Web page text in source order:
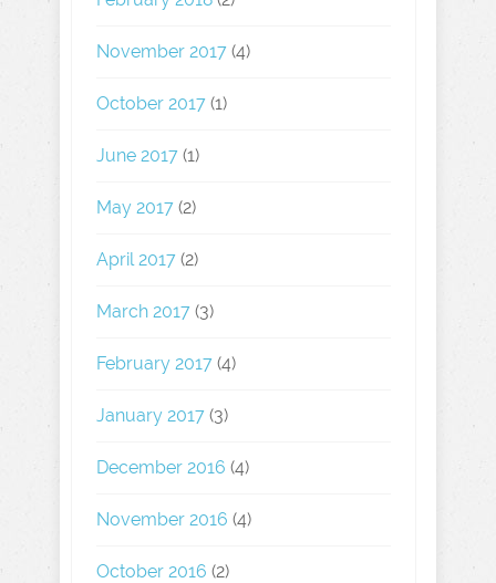
November 2017 (4)
October 2017 (1)
June 2017 (1)
May 2017 (2)
April 2017 (2)
March 2017 (3)
February 2017 (4)
January 2017 (3)
December 2016 (4)
November 2016 (4)
October 2016 (2)